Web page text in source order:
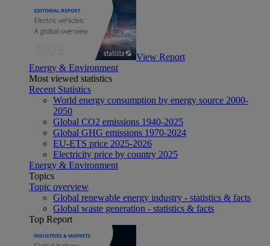
View Report
Energy & Environment
Most viewed statistics
Recent Statistics
World energy consumption by energy source 2000-
2050
Global CO2 emissions 1940-2025
Global GHG emissions 1970-2024
EU-ETS price 2025-2026
Electricity price by country 2025
Energy & Environment
Topics
Topic overview
Global renewable energy industry - statistics & facts
Global waste generation - statistics & facts
Top Report